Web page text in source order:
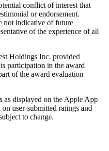
conflict of interest that
or endorsement.
not indicative of future
of the experience of all
Holdings Inc. provided
participation in the award
of the award evaluation
as displayed on the Apple App
user-submitted ratings and
to change.